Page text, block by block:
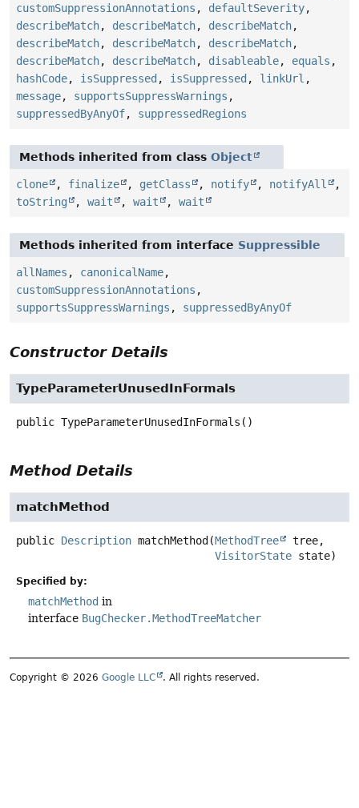
customSuppressionAnnotations , defaultSeverity,
describeMatch, describeMatch, describeMatch,
describeMatch, describeMatch, describeMatch,
describeMatch, describeMatch, disableable, equals ,
hashCode, isSuppressed , isSuppressed , linkUrl ,
message, supportsSuppressWarnings ,
suppressedByAnyOf, suppressedRegions
Methods inherited from class Object
clone , finalize , getClass , notify , notifyAll
,
toString
, wait , wait , wait
Methods inherited from interface Suppressible
allNames , canonicalName,
customSuppressionAnnotations ,
supportsSuppressWarnings , suppressedByAnyOf
Constructor Details
TypeParameterUnusedInFormals
public TypeParameterUnusedInFormals ()
Method Details
matchMethod
public Description matchMethod (MethodTree
tree,
VisitorState state)
Specified by:
matchMethod in
interface BugChecker.MethodTreeMatcher
Copyright © 2026 Google LLC . All rights reserved.